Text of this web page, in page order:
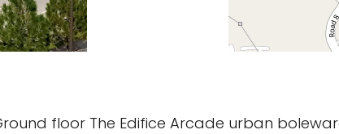
floor The Edifice Arcade urban